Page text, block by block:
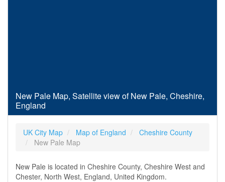
New Pale Map, Satellite view of New Pale, Cheshire,
England
UK City Map Map of England
Cheshire County
New Pale Map
New Pale is located in Cheshire County, Cheshire West and
Chester, North West, England, United Kingdom.